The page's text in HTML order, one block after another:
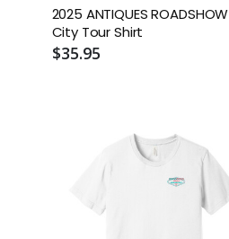
2025 ANTIQUES ROADSHOW
City Tour Shirt
$35.95